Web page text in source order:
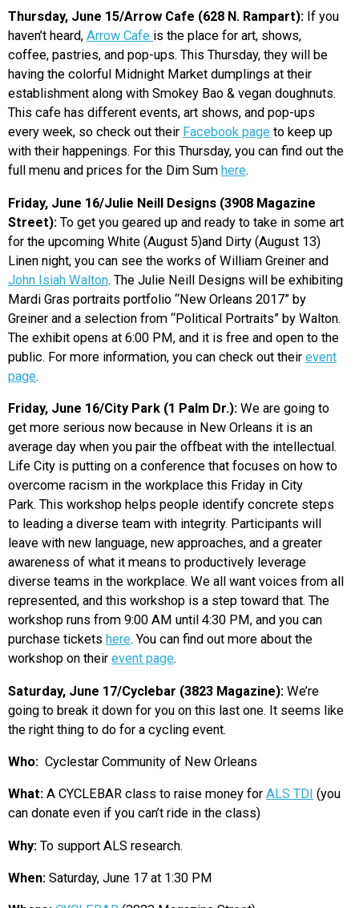
Thursday, June 15/Arrow Cafe (628 N. Rampart): If you
haven’t heard, Arrow Cafe is the place for art, shows,
coffee, pastries, and pop-ups. This Thursday, they will be
having the colorful Midnight Market dumplings at their
establishment along with Smokey Bao & vegan doughnuts.
This cafe has different events, art shows, and pop-ups
every week, so check out their Facebook page to keep up
with their happenings. For this Thursday, you can find out the
full menu and prices for the Dim Sum here.
Friday, June 16/Julie Neill Designs (3908 Magazine
Street): To get you geared up and ready to take in some art
for the upcoming White (August 5)and Dirty (August 13)
Linen night, you can see the works of William Greiner and
John Isiah Walton. The Julie Neill Designs will be exhibiting
Mardi Gras portraits portfolio “New Orleans 2017” by
Greiner and a selection from “Political Portraits” by Walton.
The exhibit opens at 6:00 PM, and it is free and open to the
public. For more information, you can check out their event
page.
Friday, June 16/City Park (1 Palm Dr.): We are going to
get more serious now because in New Orleans it is an
average day when you pair the offbeat with the intellectual.
Life City is putting on a conference that focuses on how to
overcome racism in the workplace this Friday in City
Park. This workshop helps people identify concrete steps
to leading a diverse team with integrity. Participants will
leave with new language, new approaches, and a greater
awareness of what it means to productively leverage
diverse teams in the workplace. We all want voices from all
represented, and this workshop is a step toward that. The
workshop runs from 9:00 AM until 4:30 PM, and you can
purchase tickets here. You can find out more about the
workshop on their event page.
Saturday, June 17/Cyclebar (3823 Magazine): We’re
going to break it down for you on this last one. It seems like
the right thing to do for a cycling event.
Who: Cyclestar Community of New Orleans
What: A CYCLEBAR class to raise money for ALS TDI (you
can donate even if you can’t ride in the class)
Why: To support ALS research.
When: Saturday, June 17 at 1:30 PM